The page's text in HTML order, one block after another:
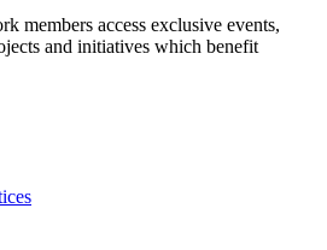
members access exclusive events,
and initiatives which benefit